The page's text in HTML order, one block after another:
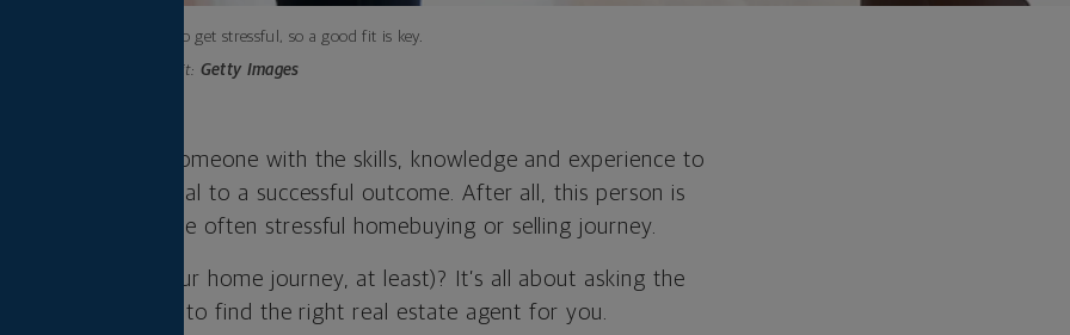
It’s going to get stressful, so a good fit is key.
Photo credit: Getty Images
estate agent — someone with the skills, knowledge and experience to
a home — is crucial to a successful outcome. After all, this person is
throughout the often stressful homebuying or selling journey.
The One (for your home journey, at least)? It’s all about asking the
are eight to ask to find the right real estate agent for you.